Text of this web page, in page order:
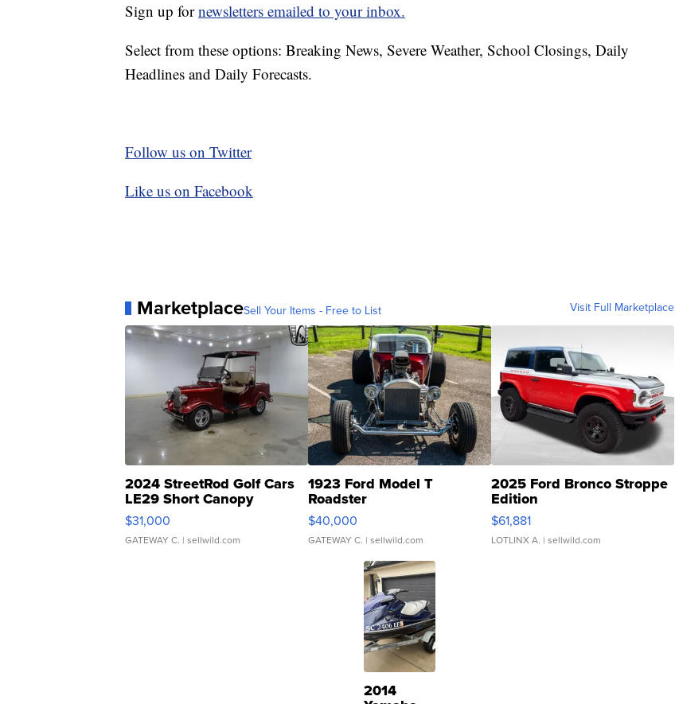
Sign up fornewsletters emailed to your inbox.
Select from these options: Breaking News, Severe Weather, School Closings, Daily
Headlines and Daily Forecasts.
Follow us on Twitter
Like us on Facebook
MarketplaceSell Your Items - Free to List Visit Full Marketplace
2024 StreetRod Golf Cars
LE29 Short Canopy
$31,000
GATEWAY C. | sellwild.com
1923 Ford Model T
Roadster
$40,000
GATEWAY C. | sellwild.com
2025 Ford Bronco Stroppe
Edition
$61,881
LOTLINX A. | sellwild.com
2014